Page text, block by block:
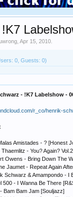
,Apr 15, 2010
0, Guests: 0)
- !K7 Labelshow -
r_co/henrik-
Amistades - ? [Honest
- You? Again?
Owens - Bring Down The
Jaumet - Repeat Again
Schwarz & Amampondo - I
500 - I Wanna Be There
Bam Bam Jam [Souljazz]